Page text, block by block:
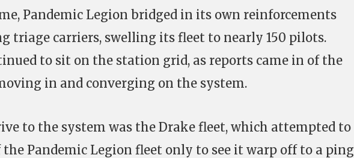
Pandemic Legion bridged in its own reinforcements
triage carriers, swelling its fleet to nearly 150 pilots.
to sit on the station grid, as reports came in of the
in and converging on the system.
to the system was the Drake fleet, which attempted to
Pandemic Legion fleet only to see it warp off to a ping